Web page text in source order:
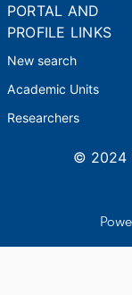
PORTAL AND
PROFILE LINKS
New search
Academic Units
Researchers
© 2024